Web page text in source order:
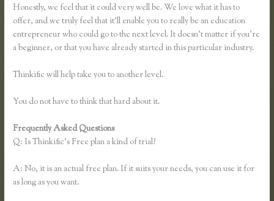
Honestly, we feel that it could very well be. We love what it has to
offer, and we truly feel that it’ll enable you to really be an education
entrepreneur who could go to the next level. It doesn’t matter if you’re
a beginner, or that you have already started in this particular industry.
Thinkific will help take you to another level.
You do not have to think that hard about it.
Frequently Asked Questions
Q: Is Thinkific’s Free plan a kind of trial?
A: No, it is an actual free plan. If it suits your needs, you can use it for
as long as you want.